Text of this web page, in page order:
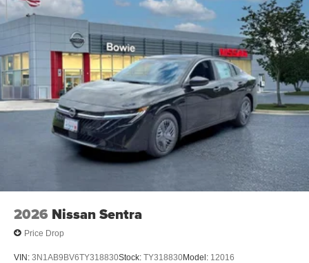
2026 Nissan Sentra
Price Drop
VIN: 3N1AB9BV6TY318830Stock: TY318830Model: 12016